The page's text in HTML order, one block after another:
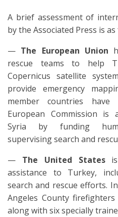
A brief assessment of
by the Associated Press is
— The European Union
rescue teams to help
Copernicus satellite
provide emergency
member countries have
European Commission is
Syria by funding
supervising search and
— The United Statesis
assistance to Turkey,
search and rescue efforts.
Angeles County
along with six specially